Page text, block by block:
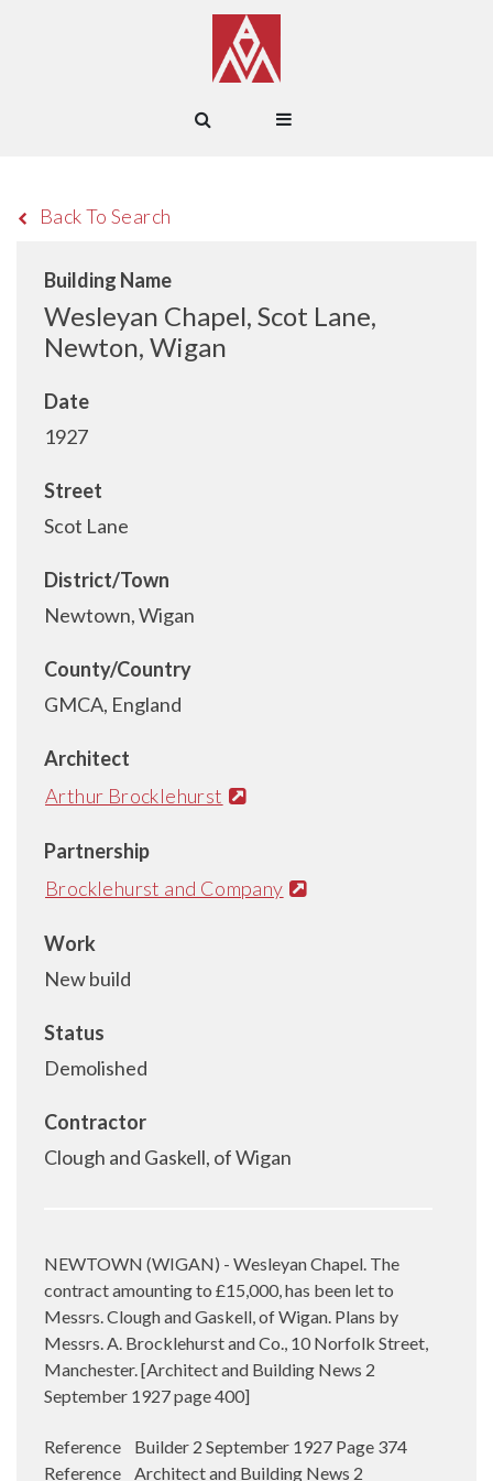
Back To Search
Building Name
Wesleyan Chapel, Scot Lane,
Newton, Wigan
Date
1927
Street
Scot Lane
District/Town
Newtown, Wigan
County/Country
GMCA, England
Architect
Arthur Brocklehurst
Partnership
Brocklehurst and Company
Work
New build
Status
Demolished
Contractor
Clough and Gaskell, of Wigan
NEWTOWN (WIGAN) - Wesleyan Chapel. The
contract amounting to £15,000, has been let to
Messrs.Clough and Gaskell, of Wigan. Plans by
Messrs. A. Brocklehurst and Co., 10 Norfolk Street,
Manchester. [Architect and Building News 2
September 1927 page 400]
Reference Builder 2 September 1927 Page 374
Reference Architect and Building News 2